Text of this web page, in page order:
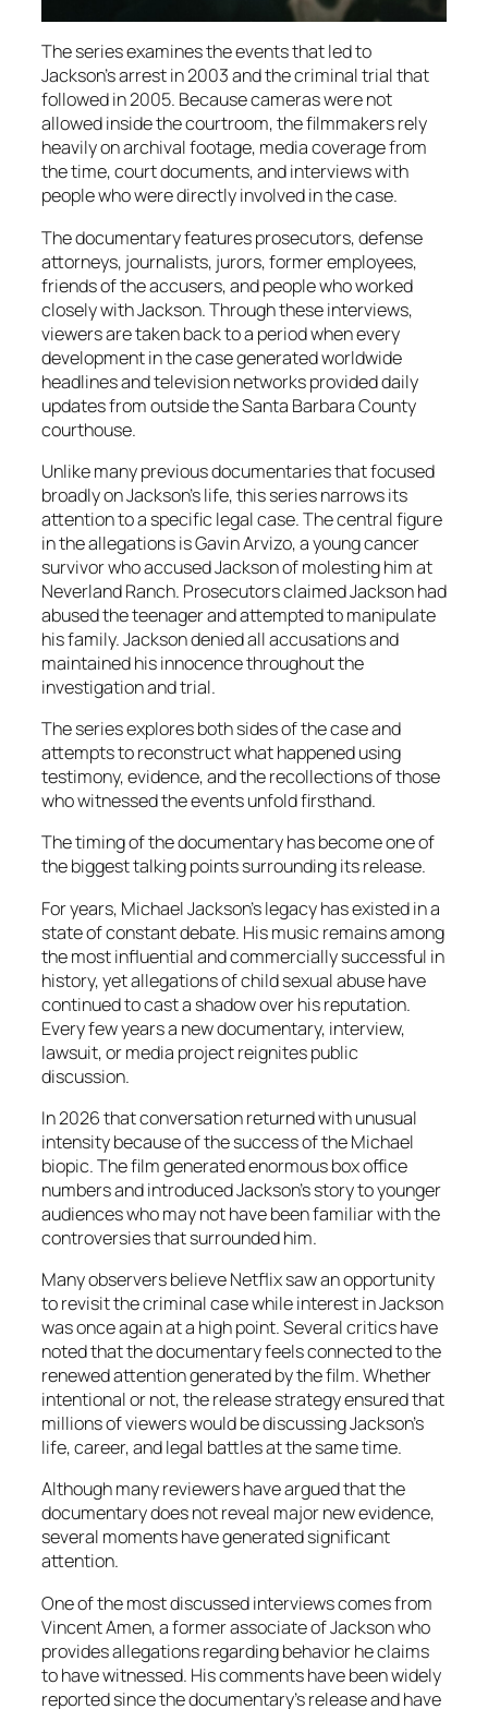
The series examines the events that led to
Jackson’s arrest in 2003 and the criminal trial that
followed in 2005. Because cameras were not
allowed inside the courtroom, the filmmakers rely
heavily on archival footage, media coverage from
the time, court documents, and interviews with
people who were directly involved in the case.
The documentary features prosecutors, defense
attorneys, journalists, jurors, former employees,
friends of the accusers, and people who worked
closely with Jackson. Through these interviews,
viewers are taken back to a period when every
development in the case generated worldwide
headlines and television networks provided daily
updates from outside the Santa Barbara County
courthouse.
Unlike many previous documentaries that focused
broadly on Jackson’s life, this series narrows its
attention to a specific legal case. The central figure
in the allegations is Gavin Arvizo, a young cancer
survivor who accused Jackson of molesting him at
Neverland Ranch. Prosecutors claimed Jackson had
abused the teenager and attempted to manipulate
his family. Jackson denied all accusations and
maintained his innocence throughout the
investigation and trial.
The series explores both sides of the case and
attempts to reconstruct what happened using
testimony, evidence, and the recollections of those
who witnessed the events unfold firsthand.
The timing of the documentary has become one of
the biggest talking points surrounding its release.
For years, Michael Jackson’s legacy has existed in a
state of constant debate. His music remains among
the most influential and commercially successful in
history, yet allegations of child sexual abuse have
continued to cast a shadow over his reputation.
Every few years a new documentary, interview,
lawsuit, or media project reignites public
discussion.
In 2026 that conversation returned with unusual
intensity because of the success of the Michael
biopic. The film generated enormous box office
numbers and introduced Jackson’s story to younger
audiences who may not have been familiar with the
controversies that surrounded him.
Many observers believe Netflix saw an opportunity
to revisit the criminal case while interest in Jackson
was once again at a high point. Several critics have
noted that the documentary feels connected to the
renewed attention generated by the film. Whether
intentional or not, the release strategy ensured that
millions of viewers would be discussing Jackson’s
life, career, and legal battles at the same time.
Although many reviewers have argued that the
documentary does not reveal major new evidence,
several moments have generated significant
attention.
One of the most discussed interviews comes from
Vincent Amen, a former associate of Jackson who
provides allegations regarding behavior he claims
to have witnessed. His comments have been widely
reported since the documentary’s release and have